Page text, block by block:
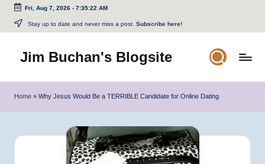
Skip
content
Fri, Aug 7, 2026- 7:35:22 AM
Stay up to date and never miss a post. Subscribe here!
Jim Buchan's Blogsite
Home » Why Jesus Would Be a TERRIBLE Candidate for Online Dating